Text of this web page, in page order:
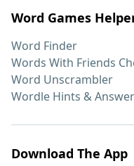
Word Games
Word Finder
Words With Friends
Word Unscrambler
Wordle Hints & Answer
Download The App